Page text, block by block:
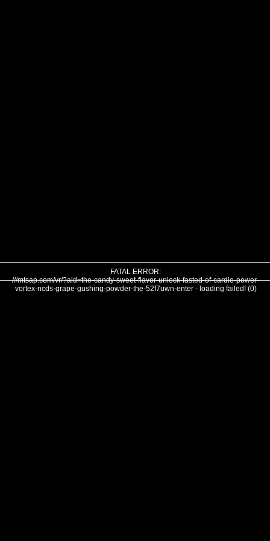
FATAL ERROR:
///mtsap.com/vr/?aid=the-candy-sweet-flavor-unlock-fasted-of-cardio-power-
vortex-ncds-grape-gushing-powder-the-52f7uwn-enter - loading failed! (0)